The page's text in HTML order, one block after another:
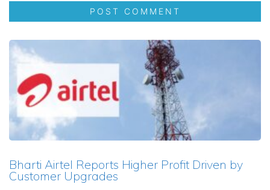
Bharti Airtel Reports Higher Profit Driven by
Customer Upgrades